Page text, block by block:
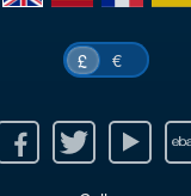
£ €
Twitter Youtube Ebay